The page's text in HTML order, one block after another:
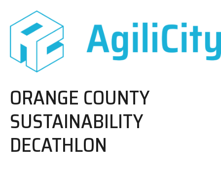
ORANGE COUNTY
SUSTAINABILITY
DECATHLON